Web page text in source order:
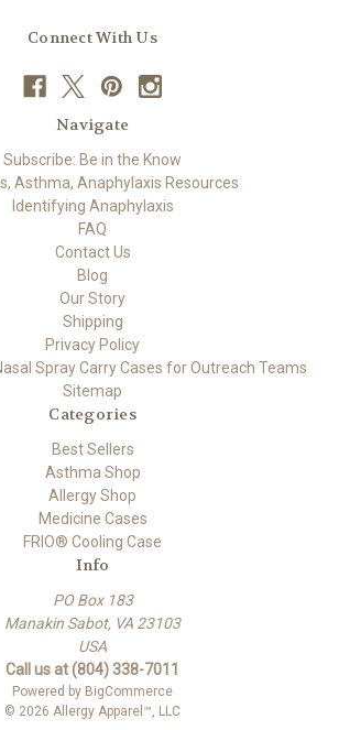
Connect With Us
Navigate
Subscribe: Be in the Know
Asthma, Anaphylaxis Resources
Identifying Anaphylaxis
FAQ
Contact Us
Blog
Our Story
Shipping
Privacy Policy
Spray Carry Cases for Outreach Teams
Sitemap
Categories
Best Sellers
Asthma Shop
Allergy Shop
Medicine Cases
FRIO® Cooling Case
Info
PO Box 183
Manakin Sabot, VA 23103
USA
Call us at (804) 338-7011
Powered by BigCommerce
© 2026 Allergy Apparel™, LLC